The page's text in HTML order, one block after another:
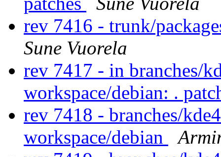
rev 7416 - trunk/
Sune Vuorela
rev 7417 - in branches/
workspace/debian: .
rev 7418 - branches/
workspace/debian